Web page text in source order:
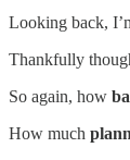
Looking back,
Thankfully
So again, how
How much